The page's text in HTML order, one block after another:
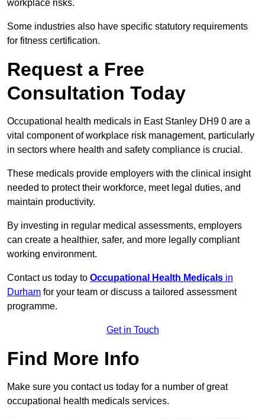
workplace risks.
Some industries also have specific statutory requirements
for fitness certification.
Request a Free
Consultation Today
Occupational health medicals in East Stanley DH9 0 are a
vital component of workplace risk management, particularly
in sectors where health and safety compliance is crucial.
These medicals provide employers with the clinical insight
needed to protect their workforce, meet legal duties, and
maintain productivity.
By investing in regular medical assessments, employers
can create a healthier, safer, and more legally compliant
working environment.
Contact us today to Occupational Health Medicals in
Durham for your team or discuss a tailored assessment
programme.
Get in Touch
Find More Info
Make sure you contact us today for a number of great
occupational health medicals services.